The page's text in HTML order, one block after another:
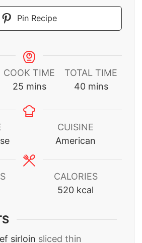
Pin Recipe
COOK TIME
25minutes
mins
TOTAL TIME
40minutes
mins
CUISINE
American
CALORIES
520 kcal
sirloin sliced thin